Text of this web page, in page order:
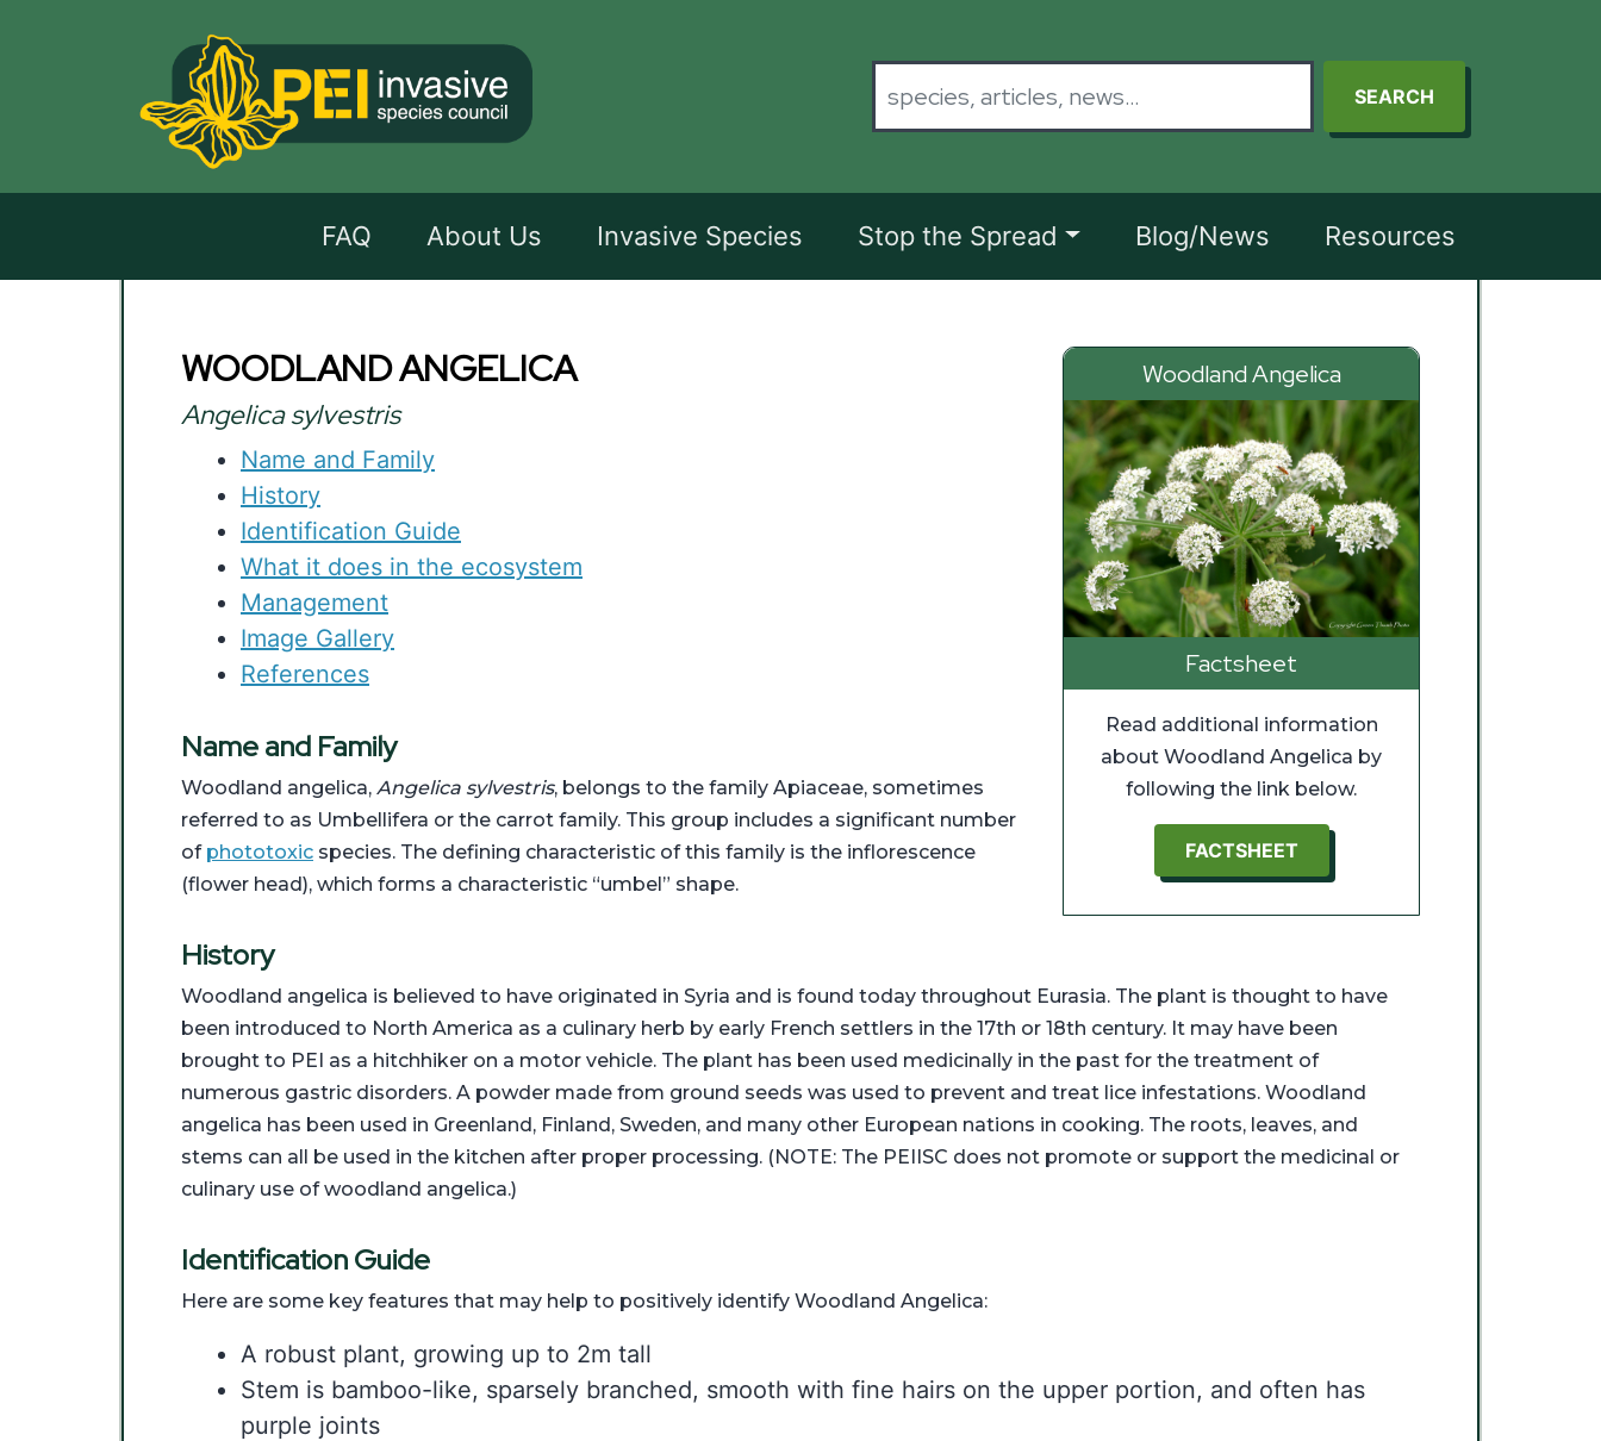
SEARCH
FAQ About Us Invasive Species Stop the Spread Blog/News Resources
Woodland Angelica
Factsheet
Read additional information
about Woodland Angelica by
following the link below.
FACTSHEET
WOODLAND ANGELICA
Angelica sylvestris
Name and Family
History
Identification Guide
What it does in the ecosystem
Management
Image Gallery
References
Name and Family
Woodland angelica, Angelica sylvestris, belongs to the family Apiaceae, sometimes
referred to as Umbellifera or the carrot family. This group includes a significant number
of phototoxic species. The defining characteristic of this family is the inflorescence
(flower head), which forms a characteristic “umbel” shape.
History
Woodland angelica is believed to have originated in Syria and is found today throughout Eurasia. The plant is thought to have
been introduced to North America as a culinary herb by early French settlers in the 17th or 18th century. It may have been
brought to PEI as a hitchhiker on a motor vehicle. The plant has been used medicinally in the past for the treatment of
numerous gastric disorders. A powder made from ground seeds was used to prevent and treat lice infestations. Woodland
angelica has been used in Greenland, Finland, Sweden, and many other European nations in cooking. The roots, leaves, and
stems can all be used in the kitchen after proper processing. (NOTE: The PEIISC does not promote or support the medicinal or
culinary use of woodland angelica.)
Identification Guide
Here are some key features that may help to positively identify Woodland Angelica:
A robust plant, growing up to 2m tall
Stem is bamboo-like, sparsely branched, smooth with fine hairs on the upper portion, and often has
purple joints